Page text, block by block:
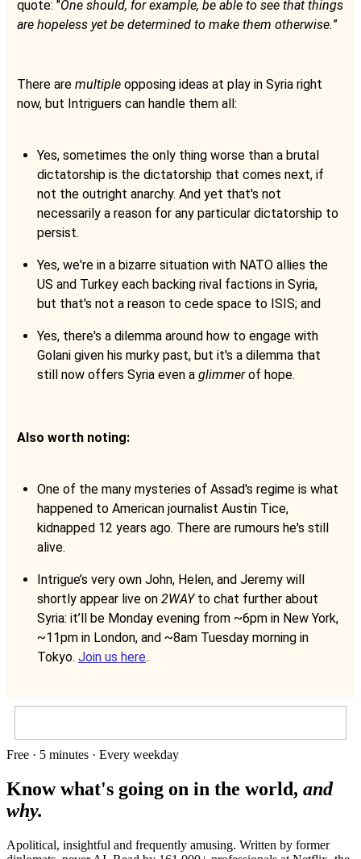
quote: "One should, for example, be able to see that things
are hopeless yet be determined to make them otherwise.”
There are multiple opposing ideas at play in Syria right
now, but Intriguers can handle them all:
Yes, sometimes the only thing worse than a brutal
dictatorship is the dictatorship that comes next, if
not the outright anarchy. And yet that's not
necessarily a reason for any particular dictatorship to
persist.
Yes, we're in a bizarre situation with NATO allies the
US and Turkey each backing rival factions in Syria,
but that's not a reason to cede space to ISIS; and
Yes, there's a dilemma around how to engage with
Golani given his murky past, but it's a dilemma that
still now offers Syria even a glimmerof hope.
Also worth noting:
One of the many mysteries of Assad's regime is what
happened to American journalist Austin Tice,
kidnapped 12 years ago. There are rumours he's still
alive.
Intrigue’s very own John, Helen, and Jeremy will
shortly appear live on 2WAYto chat further about
Syria: it’ll be Monday evening from ~6pm in New York,
~11pm in London, and ~8am Tuesday morning in
Tokyo. Join us here.
Free · 5 minutes · Every weekday
Know what's going on in the world, and
why.
Apolitical, insightful and frequently amusing. Written by former